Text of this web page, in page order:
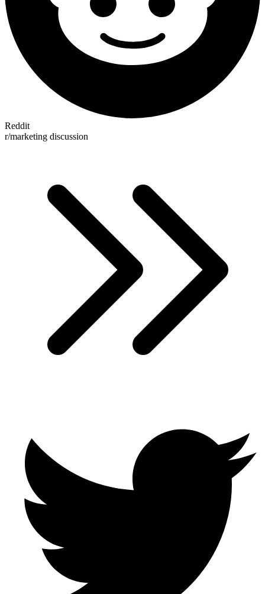
Reddit
r/marketing discussion